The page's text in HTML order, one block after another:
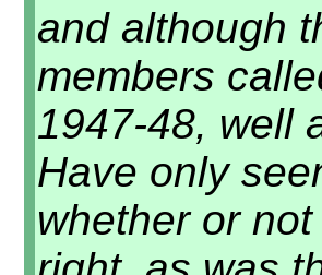
and although
members
1947-48, well
Have only
whether or